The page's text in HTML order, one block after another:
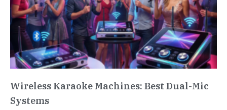
Wireless Karaoke Machines: Best Dual-Mic
Systems